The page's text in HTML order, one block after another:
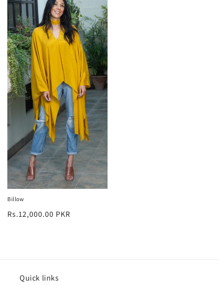
Billow
Regular
Rs.12,000.00 PKR
Quick links